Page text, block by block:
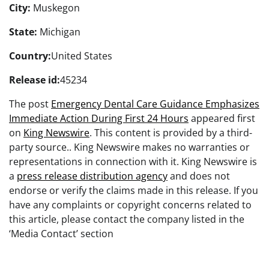
City: Muskegon
State: Michigan
Country:United States
Release id:45234
The post Emergency Dental Care Guidance Emphasizes
Immediate Action During First 24 Hours appeared first
on King Newswire. This content is provided by a third-
party source.. King Newswire makes no warranties or
representations in connection with it. King Newswire is
a press release distribution agencyand does not
endorse or verify the claims made in this release. If you
have any complaints or copyright concerns related to
this article, please contact the company listed in the
‘Media Contact’ section